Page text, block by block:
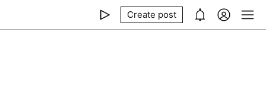
Create post